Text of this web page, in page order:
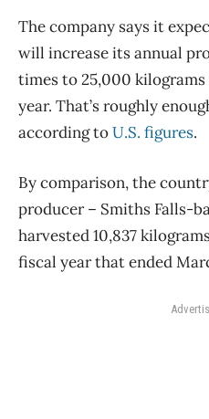
The company says it
will increase its annual
times to 25,000
year. That’s roughly
according toU.S. figures.
By comparison, the
producer – Smiths Falls-
harvested 10,837
fiscal year that ended